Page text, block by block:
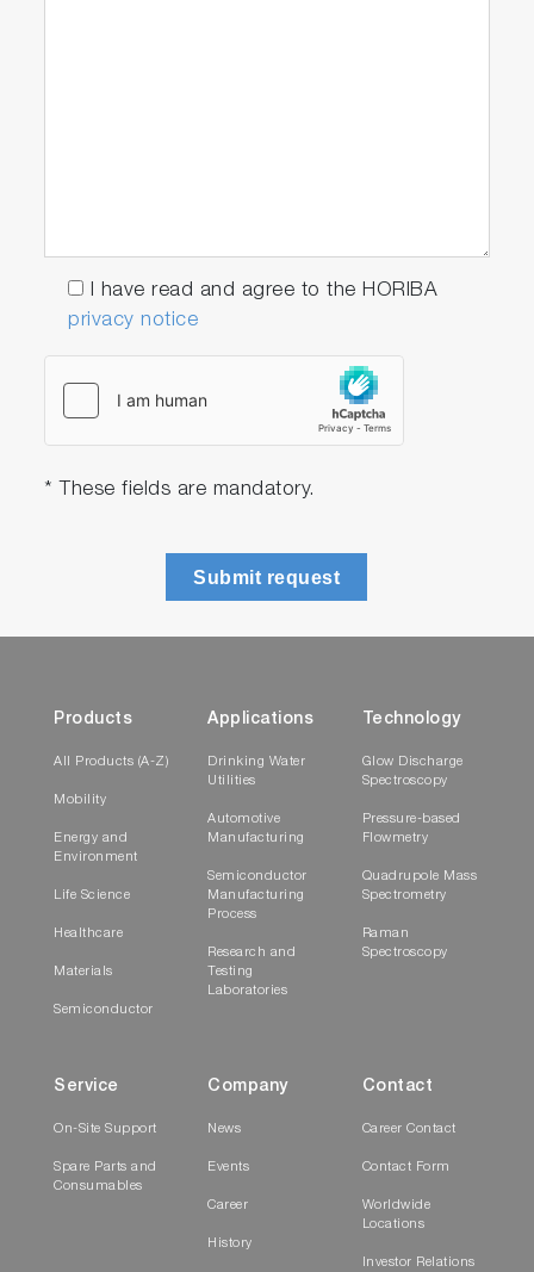
I have read and agree to the HORIBA
privacy notice
* These fields are mandatory.
Submit request
Products
All Products (A-Z)
Mobility
Energy and
Environment
Life Science
Healthcare
Materials
Semiconductor
Applications
Drinking Water
Utilities
Automotive
Manufacturing
Semiconductor
Manufacturing
Process
Research and
Testing
Laboratories
Technology
Glow Discharge
Spectroscopy
Pressure-based
Flowmetry
Quadrupole Mass
Spectrometry
Raman
Spectroscopy
Service
On-Site Support
Spare Parts and
Consumables
Company
News
Events
Career
History
Contact
Career Contact
Contact Form
Worldwide
Locations
Investor Relations